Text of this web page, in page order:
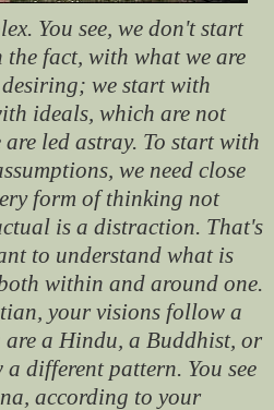
You see, we don't start
fact, with what we are
we start with
ideals, which are not
led astray. To start with
we need close
form of thinking not
is a distraction. That's
to understand what is
within and around one.
your visions follow a
a Hindu, a Buddhist, or
different pattern. You see
according to your